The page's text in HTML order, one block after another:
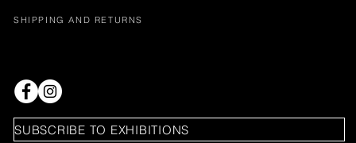
SHIPPING AND RETURNS
SUBSCRIBE TO EXHIBITIONS